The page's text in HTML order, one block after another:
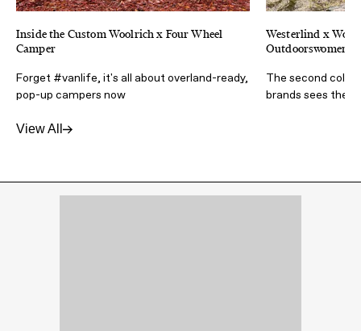
Inside the Custom Woolrich x Four Wheel
Camper
Forget #vanlife, it's all about overland-ready,
pop-up campers now
Westerlind x
Outdoorswomen
The second
brands sees the
View All